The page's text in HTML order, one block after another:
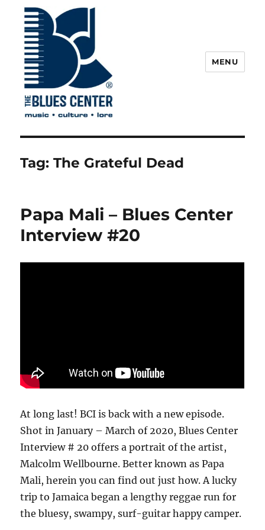
The Blues Center
MENU
Tag:The Grateful Dead
Papa Mali – Blues Center
Interview #20
At long last! BCI is back with a new episode.
Shot in January – March of 2020, Blues Center
Interview # 20 offers a portrait of the artist,
Malcolm Wellbourne. Better known as Papa
Mali, herein you can find out just how. A lucky
trip to Jamaica began a lengthy reggae run for
the bluesy, swampy, surf-guitar happy camper.